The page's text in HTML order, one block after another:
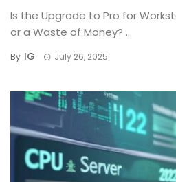
Is the Upgrade to Pro for
or a Waste of Money? ...
By IG July 26, 2025